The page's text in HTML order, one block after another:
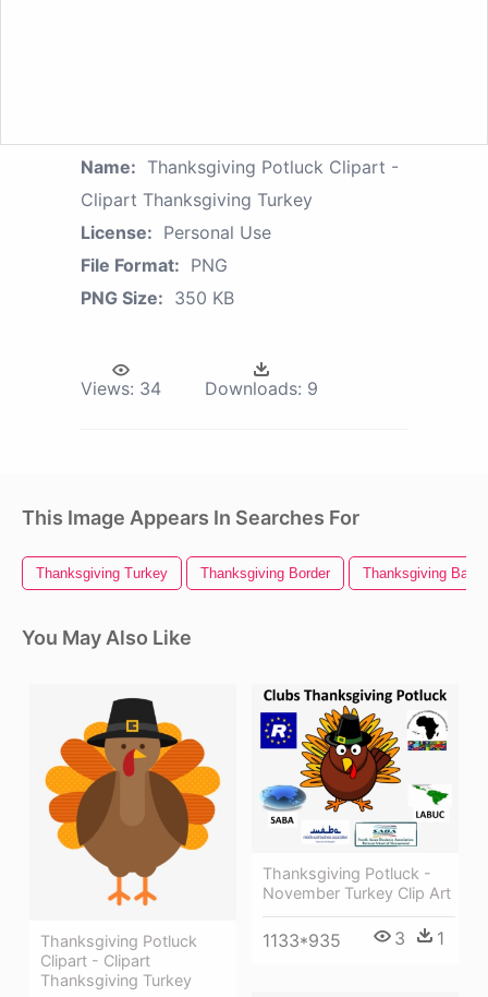
Name: Thanksgiving Potluck Clipart -
Clipart Thanksgiving Turkey
License: Personal Use
File Format: PNG
PNG Size: 350 KB
Views: 34 Downloads: 9
This Image Appears In Searches For
Thanksgiving Turkey Thanksgiving Border Thanksgiving
You May Also Like
Thanksgiving Potluck
Clipart - Clipart
Thanksgiving Turkey
Thanksgiving Potluck -
November Turkey Clip Art
1133*935 3 1